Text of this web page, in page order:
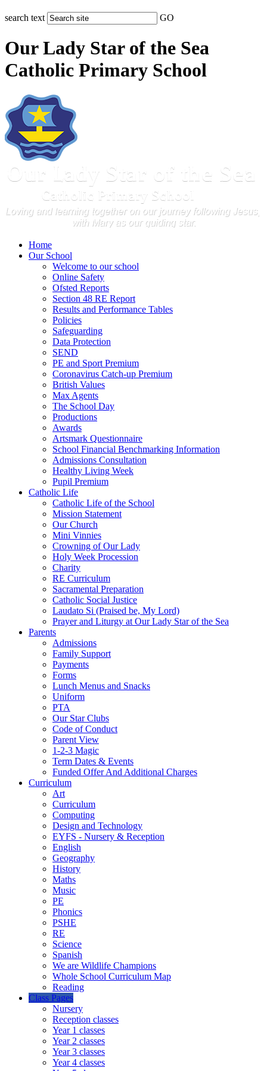
search text GO
Our Lady Star of the Sea
Catholic Primary School
Home
Our School
Welcome to our school
Online Safety
Ofsted Reports
Section 48 RE Report
Results and Performance Tables
Policies
Safeguarding
Data Protection
SEND
PE and Sport Premium
Coronavirus Catch-up Premium
British Values
Max Agents
The School Day
Productions
Awards
Artsmark Questionnaire
School Financial Benchmarking Information
Admissions Consultation
Healthy Living Week
Pupil Premium
Catholic Life
Catholic Life of the School
Mission Statement
Our Church
Mini Vinnies
Crowning of Our Lady
Holy Week Procession
Charity
RE Curriculum
Sacramental Preparation
Catholic Social Justice
Laudato Si (Praised be, My Lord)
Prayer and Liturgy at Our Lady Star of the Sea
Parents
Admissions
Family Support
Payments
Forms
Lunch Menus and Snacks
Uniform
PTA
Our Star Clubs
Code of Conduct
Parent View
1-2-3 Magic
Term Dates & Events
Funded Offer And Additional Charges
Curriculum
Art
Curriculum
Computing
Design and Technology
EYFS - Nursery & Reception
English
Geography
History
Maths
Music
PE
Phonics
PSHE
RE
Science
Spanish
We are Wildlife Champions
Whole School Curriculum Map
Reading
Class Pages
Nursery
Reception classes
Year 1 classes
Year 2 classes
Year 3 classes
Year 4 classes